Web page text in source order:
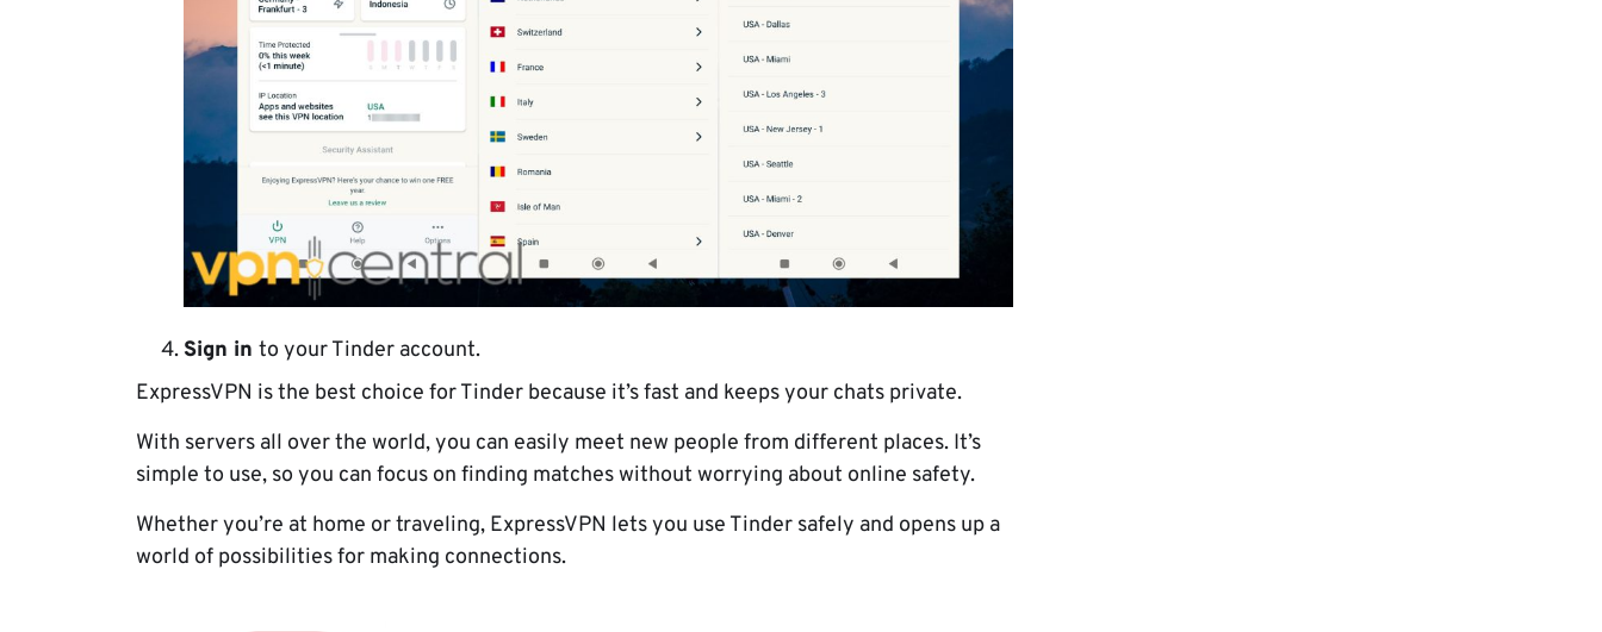
Sign in to your Tinder account.
ExpressVPN is the best choice for Tinder because it’s fast and keeps your chats private.
With servers all over the world, you can easily meet new people from different places. It’s
simple to use, so you can focus on finding matches without worrying about online safety.
Whether you’re at home or traveling, ExpressVPN lets you use Tinder safely and opens up a
world of possibilities for making connections.